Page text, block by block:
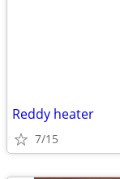
Reddy heater
7/15